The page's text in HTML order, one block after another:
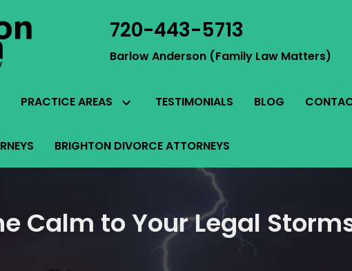
720-443-5713
Barlow Anderson (Family Law Matters)
PRACTICE AREAS TESTIMONIALS BLOG
BRIGHTON DIVORCE ATTORNEYS
Calm to Your Legal